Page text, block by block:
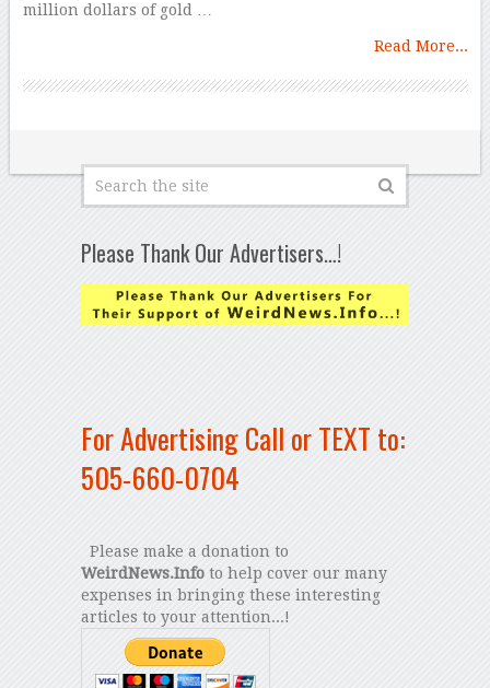
million dollars of gold …
Read More...
Please Thank Our Advertisers…!
For Advertising Call or TEXT to:
505-660-0704
Please make a donation to
WeirdNews.Infoto help cover our many
expenses in bringing these interesting
articles to your attention...!